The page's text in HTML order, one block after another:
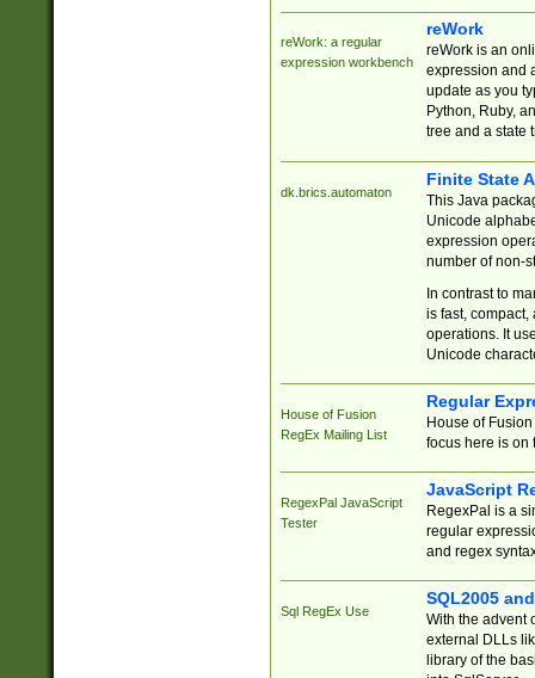
reWork: a regular
expression workbench
reWork
reWork is an
expression and
update as you
Python, Ruby,
tree and a state
dk.brics.automaton
Finite State
This Java
Unicode
expression
number of non-
In contrast to
is fast,
operations. It
Unicode
House of Fusion
RegEx Mailing List
Regular
House of
focus here is on
RegexPal JavaScript
Tester
JavaScript
RegexPal is a
regular
and regex
Sql RegEx Use
SQL2005
With the advent
external DLLs
library of the